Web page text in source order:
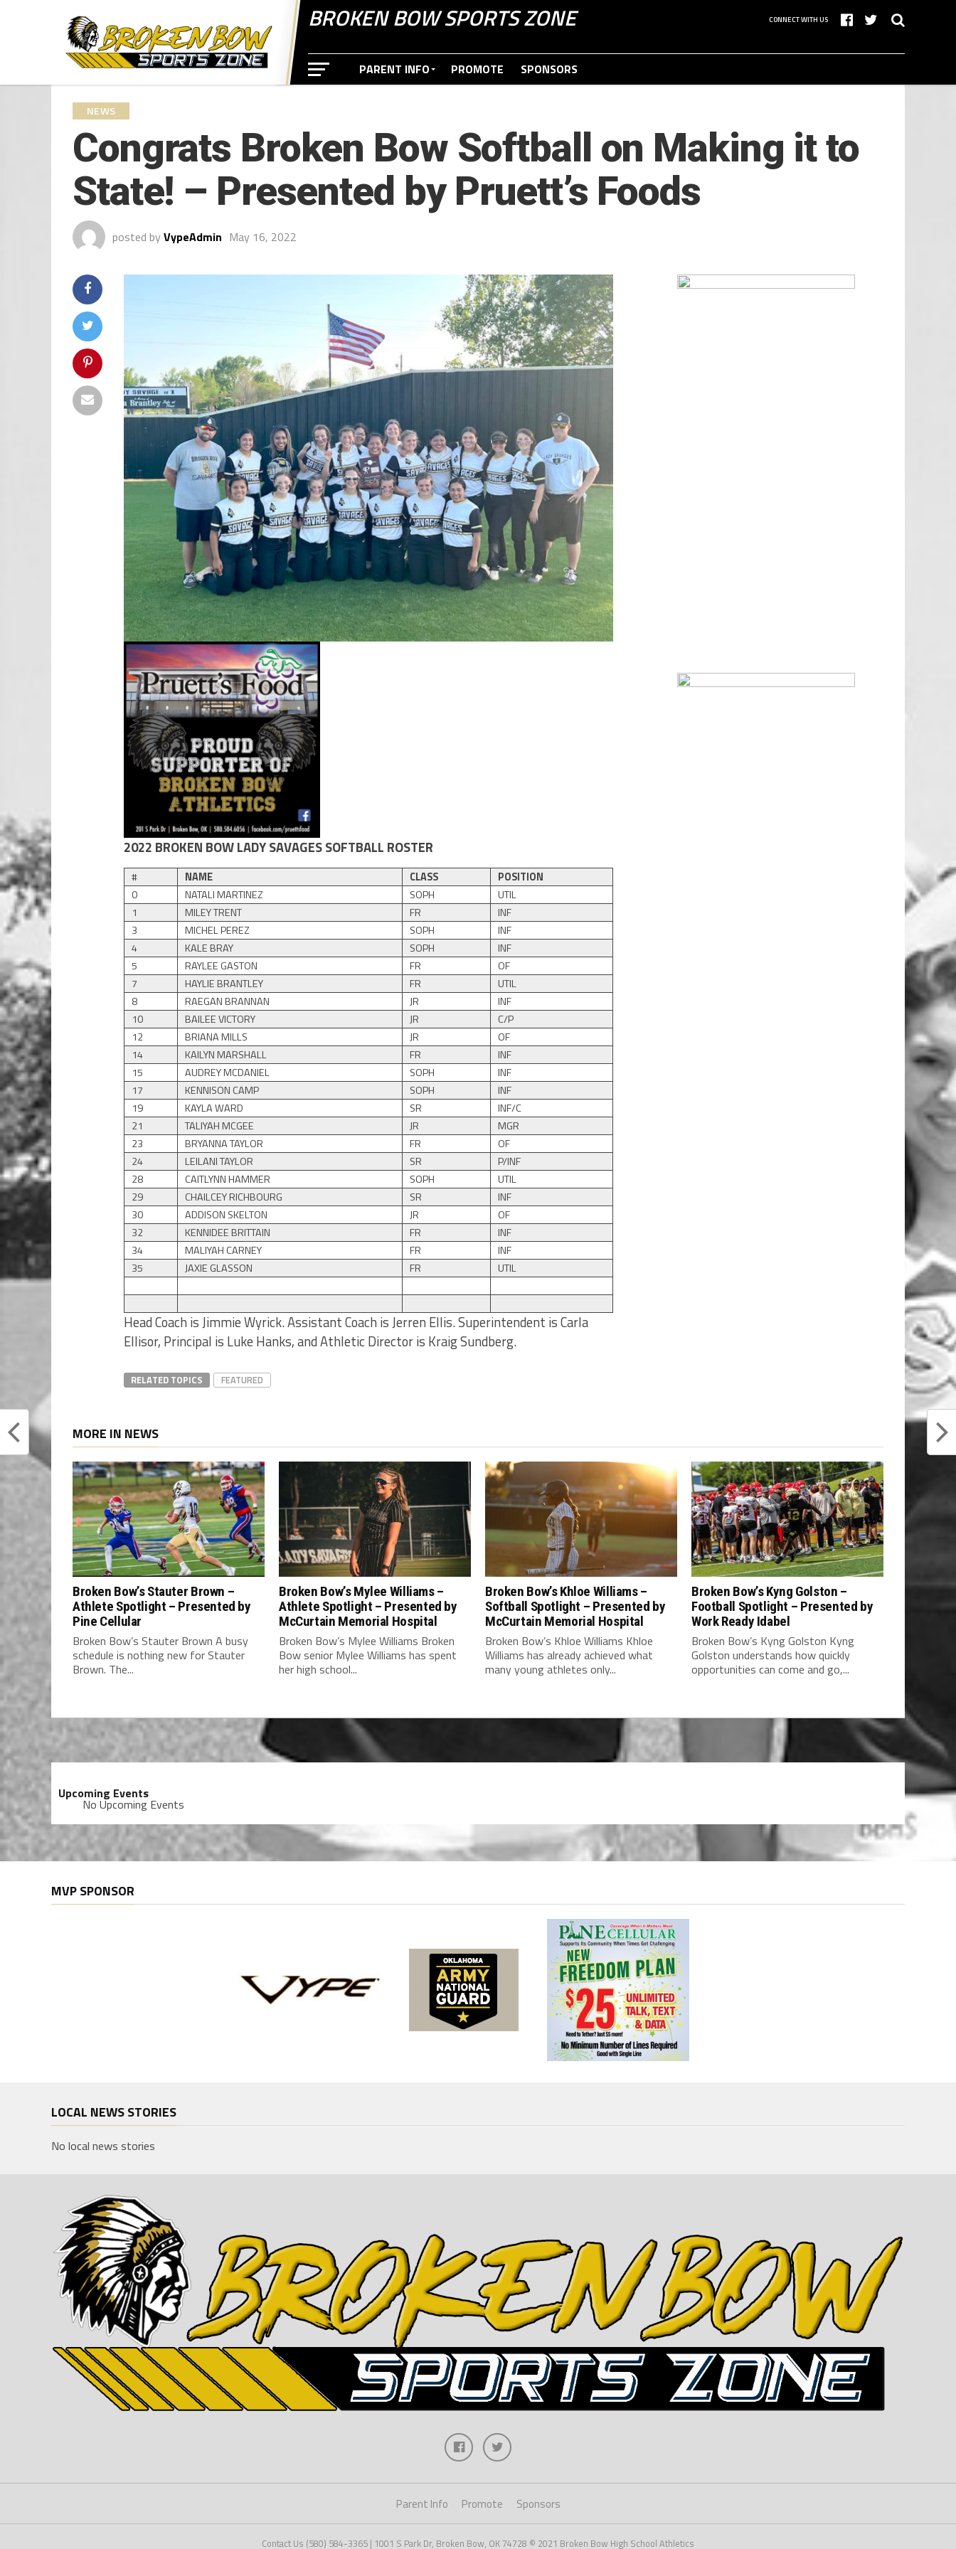
BROKEN BOW SPORTS ZONE CONNECT WITH US
PARENT INFO PROMOTE SPONSORS
NEWS
Congrats Broken Bow Softball on Making it to
State! – Presented by Pruett’s Foods
posted by VypeAdmin May 16, 2022
2022 BROKEN BOW LADY SAVAGES SOFTBALL ROSTER
# NAME CLASS
POSITION
0
NATALI MARTINEZ SOPH
UTIL
1
MILEY TRENT FR
INF
3
MICHEL PEREZ SOPH
INF
4
KALE BRAY SOPH
INF
5
RAYLEE GASTON FR
OF
7
HAYLIE BRANTLEY FR
UTIL
8
RAEGAN BRANNAN JR
INF
10
BAILEE VICTORY JR
C/P
12
BRIANA MILLS JR
OF
14
KAILYN MARSHALL FR
INF
15
AUDREY MCDANIEL SOPH
INF
17
KENNISON CAMP SOPH
INF
19
KAYLA WARD SR
INF/C
21
TALIYAH MCGEE JR
MGR
23
BRYANNA TAYLOR FR
OF
24
LEILANI TAYLOR SR
P/INF
28
CAITLYNN HAMMER SOPH
UTIL
29
CHAILCEY RICHBOURG SR
INF
30
ADDISON SKELTON JR
OF
32
KENNIDEE BRITTAIN FR
INF
34
MALIYAH CARNEY FR
INF
35
JAXIE GLASSON FR UTIL
Head Coach is Jimmie Wyrick. Assistant Coach is Jerren Ellis. Superintendent is Carla
Ellisor, Principal is Luke Hanks, and Athletic Director is Kraig Sundberg.
RELATED TOPICS FEATURED
MORE IN NEWS
Broken Bow’s Stauter Brown –
Athlete Spotlight – Presented by
Pine Cellular
Broken Bow’s Stauter Brown A busy
schedule is nothing new for Stauter
Brown. The...
Broken Bow’s Mylee Williams –
Athlete Spotlight – Presented by
McCurtain Memorial Hospital
Broken Bow’s Mylee Williams Broken
Bow senior Mylee Williams has spent
her high school...
Broken Bow’s Khloe Williams –
Softball Spotlight – Presented by
McCurtain Memorial Hospital
Broken Bow’s Khloe Williams Khloe
Williams has already achieved what
many young athletes only...
Broken Bow’s Kyng Golston –
Football Spotlight – Presented by
Work Ready Idabel
Broken Bow’s Kyng Golston Kyng
Golston understands how quickly
opportunities can come and go,...
Upcoming Events
No Upcoming Events
MVP SPONSOR
LOCAL NEWS STORIES
No local news stories
Parent Info Promote Sponsors
Contact Us (580) 584-3365 | 1001 S Park Dr, Broken Bow, OK 74728 © 2021 Broken Bow High School Athletics